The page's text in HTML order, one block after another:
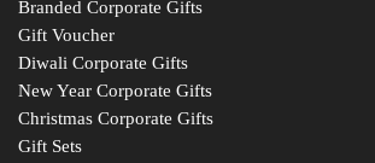
Branded Corporate Gifts
Gift Voucher
Diwali Corporate Gifts
New Year Corporate Gifts
Christmas Corporate Gifts
Gift Sets